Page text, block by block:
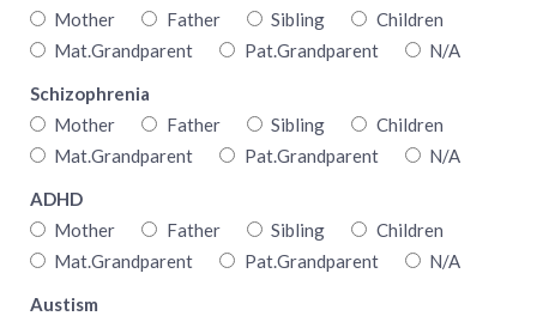
Mother
Father Sibling
Children
Mat.Grandparent
Pat.Grandparent
N/A
Schizophrenia
Mother
Father Sibling
Children
Mat.Grandparent
Pat.Grandparent
N/A
ADHD
Mother
Father Sibling
Children
Mat.Grandparent
Pat.Grandparent
N/A
Austism